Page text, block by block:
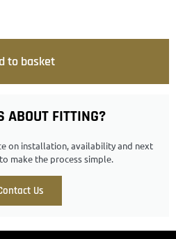
ABOUT FITTING?
on installation, availability and next
make the process simple.
Us
to basket